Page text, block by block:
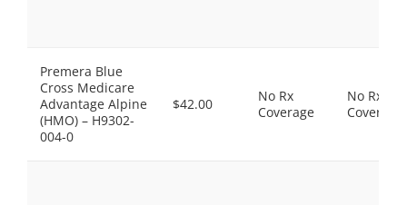
Premera Blue
Cross Medicare
Advantage Alpine
(HMO) – H9302-
004-0
$42.00
No Rx
Coverage
No Rx
Coverage